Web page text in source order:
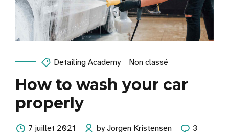
Detailing Academy Non classé
How to wash your car
properly
7 juillet 2021 by Jorgen Kristensen 3